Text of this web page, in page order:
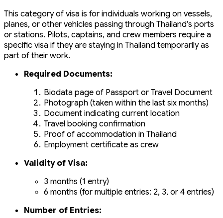
This category of visa is for individuals working on vessels,
planes, or other vehicles passing through Thailand’s ports
or stations. Pilots, captains, and crew members require a
specific visa if they are staying in Thailand temporarily as
part of their work.
Required Documents:
Biodata page of Passport or Travel Document
Photograph (taken within the last six months)
Document indicating current location
Travel booking confirmation
Proof of accommodation in Thailand
Employment certificate as crew
Validity of Visa:
3 months (1 entry)
6 months (for multiple entries: 2, 3, or 4 entries)
Number of Entries: